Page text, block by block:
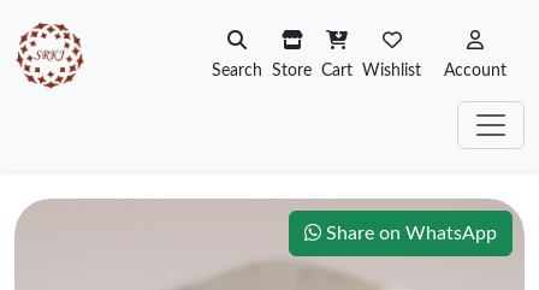
Search Store Cart Wishlist Account
Share on WhatsApp